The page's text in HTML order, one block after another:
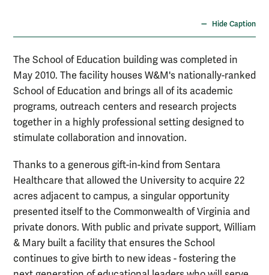
Hide Caption
The School of Education building was completed in
May 2010. The facility houses W&M's nationally-ranked
School of Education and brings all of its academic
programs, outreach centers and research projects
together in a highly professional setting designed to
stimulate collaboration and innovation.
Thanks to a generous gift-in-kind from Sentara
Healthcare that allowed the University to acquire 22
acres adjacent to campus, a singular opportunity
presented itself to the Commonwealth of Virginia and
private donors. With public and private support, William
& Mary built a facility that ensures the School
continues to give birth to new ideas - fostering the